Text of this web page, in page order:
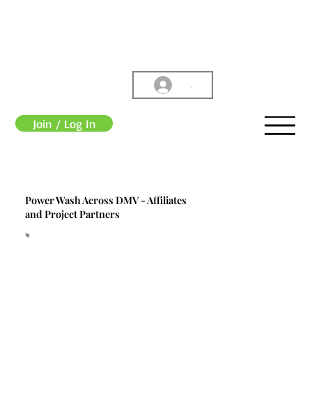
Join / Log In
Power Wash Across DMV - Affiliates
and Project Partners
3g